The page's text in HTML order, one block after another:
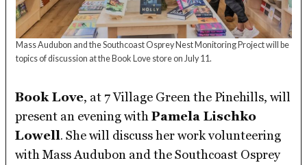
Mass Audubon and the Southcoast Osprey Nest Monitoring Project will be
topics of discussion at the Book Love store on July 11.
Book Love, at 7 Village Green the Pinehills, will
present an evening withPamela Lischko
Lowell. She will discuss her work volunteering
with Mass Audubon and the Southcoast Osprey